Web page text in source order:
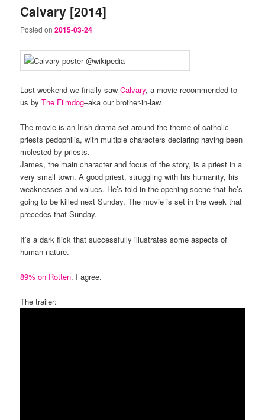
Calvary [2014]
Posted on2015-03-24
Last weekend we finally sawCalvary, a movie recommended to
us byThe Filmdog–aka our brother-in-law.
The movie is an Irish drama set around the theme of catholic
priests pedophilia, with multiple characters declaring having been
molested by priests.
James, the main character and focus of the story, is a priest in a
very small town. A good priest, struggling with his humanity, his
weaknesses and values. He’s told in the opening scene that he’s
going to be killed next Sunday. The movie is set in the week that
precedes that Sunday.
It’s a dark flick that successfully illustrates some aspects of
human nature.
89% on Rotten. I agree.
The trailer: